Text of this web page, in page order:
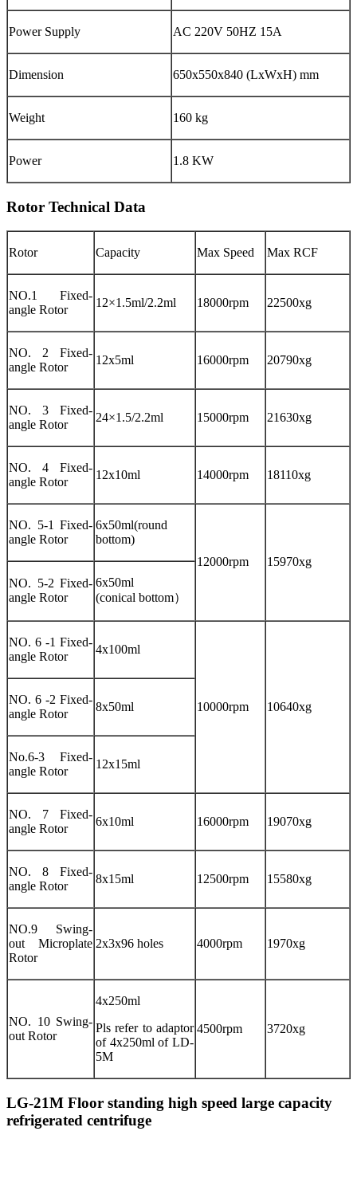
Power Supply AC 220V 50HZ 15A
Dimension 650x550x840 (LxWxH) mm
Weight 160 kg
Power 1.8 KW
Rotor Technical Data
Rotor Capacity Max Speed Max RCF
NO.1 Fixed-
angle Rotor
12×1.5ml/2.2ml 18000rpm 22500xg
NO. 2 Fixed-
angle Rotor
12x5ml 16000rpm 20790xg
NO. 3 Fixed-
angle Rotor
24×1.5/2.2ml 15000rpm 21630xg
NO. 4 Fixed-
angle Rotor
12x10ml 14000rpm 18110xg
NO. 5-1 Fixed-
angle Rotor
6x50ml(round
bottom)
12000rpm
15970xg
NO. 5-2 Fixed-
angle Rotor
6x50ml
(conical bottom）
NO. 6 -1 Fixed-
angle Rotor
4x100ml
10000rpm 10640xg
NO. 6 -2 Fixed-
angle Rotor
8x50ml
No.6-3 Fixed-
angle Rotor
12x15ml
NO. 7 Fixed-
angle Rotor
6x10ml 16000rpm 19070xg
NO. 8 Fixed-
angle Rotor
8x15ml 12500rpm 15580xg
NO.9 Swing-
out Microplate
Rotor
2x3x96 holes 4000rpm 1970xg
NO. 10 Swing-
out Rotor
4x250ml
Pls refer to adaptor
of 4x250ml of LD-
5M
4500rpm 3720xg
LG-21M Floor standing high speed large capacity
refrigerated centrifuge